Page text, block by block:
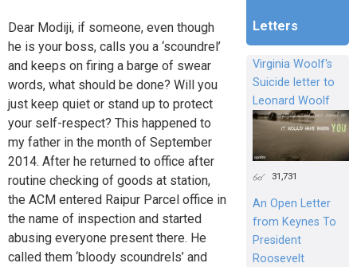
Dear Modiji, if someone, even though
he is your boss, calls you a ‘scoundrel’
and keeps on firing a barge of swear
words, what should be done? Will you
just keep quiet or stand up to protect
your self-respect? This happened to
my father in the month of September
2014. After he returned to office after
routine checking of goods at station,
the ACM entered Raipur Parcel office in
the name of inspection and started
abusing everyone present there. He
called them ‘bloody scoundrels’ and
Letters
Virginia Woolf's
Suicide letter to
Leonard Woolf
31,731
An Open Letter
from Keynes To
President
Roosevelt